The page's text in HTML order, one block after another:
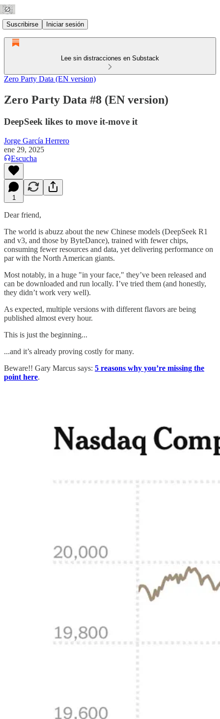
Suscribirse Iniciar sesión
Lee sin distracciones en Substack
Zero Party Data (EN version)
Zero Party Data #8 (EN version)
DeepSeek likes to move it-move it
Jorge García Herrero
ene 29, 2025
Escucha
1
Dear friend,
The world is abuzz about the new Chinese models (DeepSeek R1
and v3, and those by ByteDance), trained with fewer chips,
consuming fewer resources and data, yet delivering performance on
par with the North American giants.
Most notably, in a huge "in your face," they’ve been released and
can be downloaded and run locally. I’ve tried them (and honestly,
they didn’t work very well).
As expected, multiple versions with different flavors are being
published almost every hour.
This is just the beginning...
...and it’s already proving costly for many.
Beware!! Gary Marcus says: 5 reasons why you’re missing the
point here.